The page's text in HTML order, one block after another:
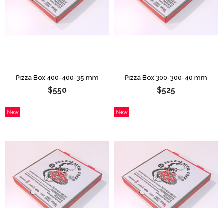
Pizza Box 400-400-35 mm
$550
Pizza Box 300-300-40 mm
$525
New
New